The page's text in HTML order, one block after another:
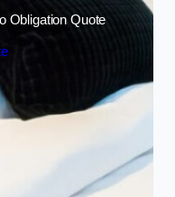
Obligation Quote